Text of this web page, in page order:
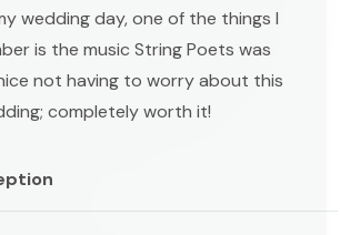
wedding day, one of the things I
is the music String Poets was
not having to worry about this
completely worth it!